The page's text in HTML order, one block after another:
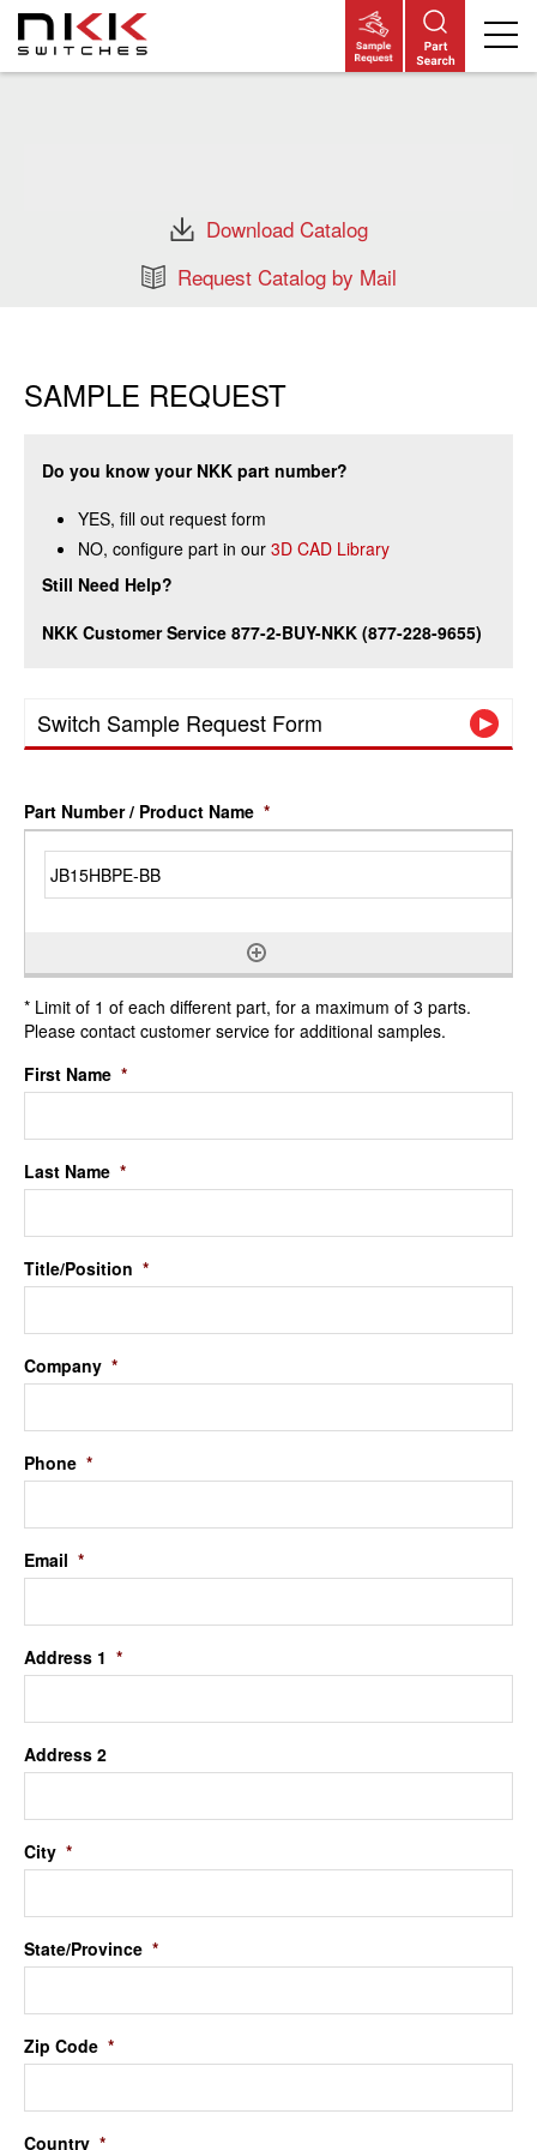
Download Catalog
Request Catalog by Mail
SAMPLE REQUEST
Do you know your NKK part number?
YES, fill out request form
NO, configure part in our 3D CAD Library
Still Need Help?
NKK Customer Service 877-2-BUY-NKK (877-228-9655)
Switch Sample Request Form
Part Number / Product Name *
* Limit of 1 of each different part, for a maximum of 3 parts.
Please contact customer service for additional samples.
First Name *
Last Name *
Title/Position *
Company *
Phone *
Email *
Address 1 *
Address 2
City *
State/Province *
Zip Code *
Country *